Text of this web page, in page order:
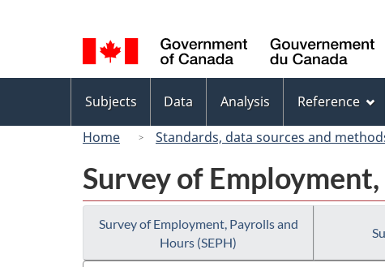
selection
menu
Subjects Data Analysis Reference
Home
Standards, data sources and
Survey of
Survey of Employment, Payrolls and
Hours (SEPH)